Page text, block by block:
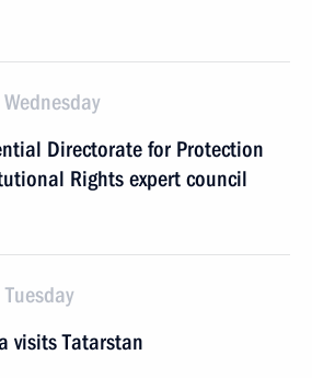
Directorate for Protection
Rights expert council
visits Tatarstan